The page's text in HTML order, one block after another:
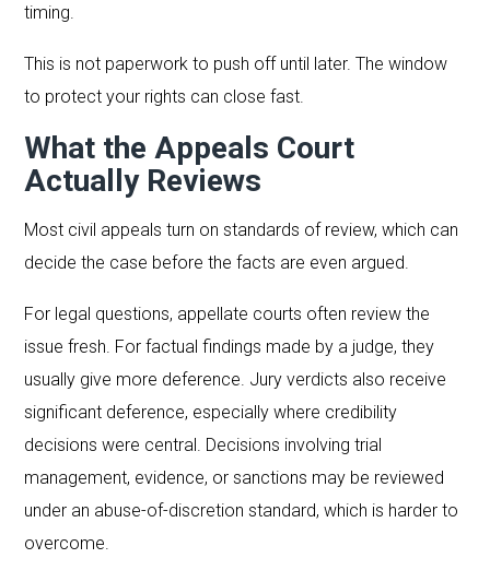
timing.
This is not paperwork to push off until later. The window
to protect your rights can close fast.
What the Appeals Court
Actually Reviews
Most civil appeals turn on standards of review, which can
decide the case before the facts are even argued.
For legal questions, appellate courts often review the
issue fresh. For factual findings made by a judge, they
usually give more deference. Jury verdicts also receive
significant deference, especially where credibility
decisions were central. Decisions involving trial
management, evidence, or sanctions may be reviewed
under an abuse-of-discretion standard, which is harder to
overcome.